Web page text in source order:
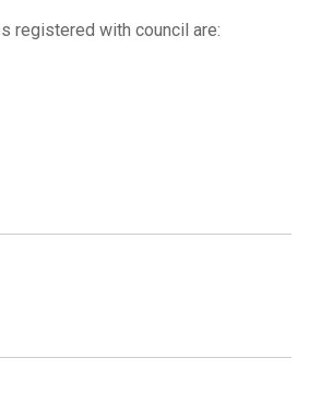
registered with council are: